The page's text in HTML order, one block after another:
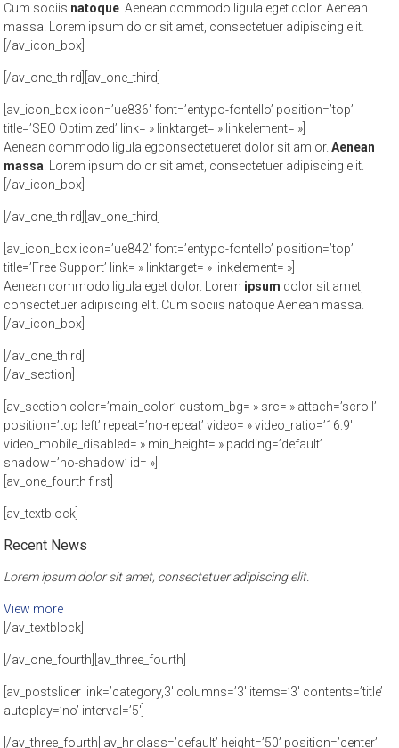
Cum sociis natoque. Aenean commodo ligula eget dolor. Aenean
massa. Lorem ipsum dolor sit amet, consectetuer adipiscing elit.
[/av_icon_box]
[/av_one_third][av_one_third]
[av_icon_box icon=’ue836′ font=’entypo-fontello’ position=’top’
title=’SEO Optimized’ link= » linktarget= » linkelement= »]
Aenean commodo ligula egconsectetueret dolor sit amlor.Aenean
massa. Lorem ipsum dolor sit amet, consectetuer adipiscing elit.
[/av_icon_box]
[/av_one_third][av_one_third]
[av_icon_box icon=’ue842′ font=’entypo-fontello’ position=’top’
title=’Free Support’ link= » linktarget= » linkelement= »]
Aenean commodo ligula eget dolor. Lorem ipsum dolor sit amet,
consectetuer adipiscing elit. Cum sociis natoque Aenean massa.
[/av_icon_box]
[/av_one_third]
[/av_section]
[av_section color=’main_color’ custom_bg= » src= » attach=’scroll’
position=’top left’ repeat=’no-repeat’ video= » video_ratio=’16:9′
video_mobile_disabled= » min_height= » padding=’default’
shadow=’no-shadow’ id= »]
[av_one_fourth first]
[av_textblock]
Recent News
Lorem ipsum dolor sit amet, consectetuer adipiscing elit.
View more
[/av_textblock]
[/av_one_fourth][av_three_fourth]
[av_postslider link=’category,3′ columns=’3′ items=’3′ contents=’title’
autoplay=’no’ interval=’5′]
[/av_three_fourth][av_hr class=’default’ height=’50’ position=’center’]